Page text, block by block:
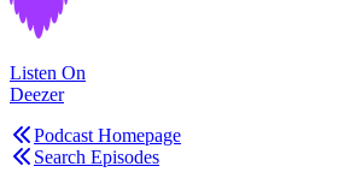
Listen On
Deezer
Podcast Homepage
Search Episodes